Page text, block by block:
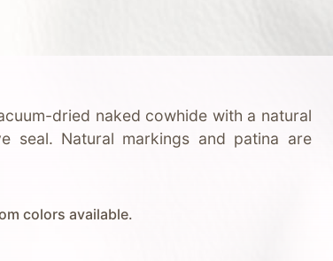
dried naked cowhide with a natural
seal. Natural markings and patina are
colors available.